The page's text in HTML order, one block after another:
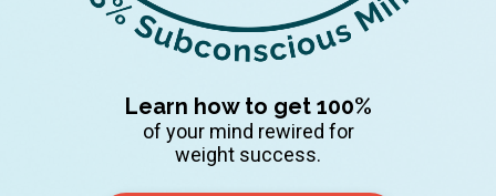
Learn how to get 100%
of your mind rewired for
weight success.